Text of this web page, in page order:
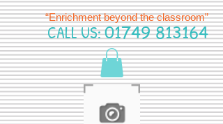
“Enrichment beyond the classroom”
CALL US:01749 813164